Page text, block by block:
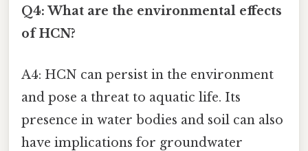
Q4: What are the environmental effects
of HCN?
A4: HCN can persist in the environment
and pose a threat to aquatic life. Its
presence in water bodies and soil can also
have implications for groundwater